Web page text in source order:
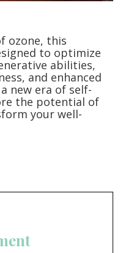
ozone, this
to optimize
abilities,
and enhanced
new era of self-
the potential of
your well-